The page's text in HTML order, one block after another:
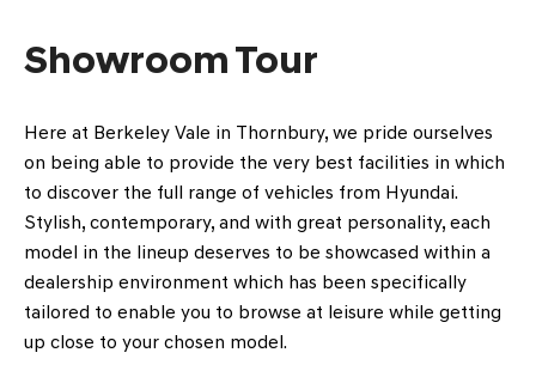
Showroom Tour
Here at Berkeley Vale in Thornbury, we pride ourselves
on being able to provide the very best facilities in which
to discover the full range of vehicles from Hyundai.
Stylish, contemporary, and with great personality, each
model in the lineup deserves to be showcased within a
dealership environment which has been specifically
tailored to enable you to browse at leisure while getting
up close to your chosen model.